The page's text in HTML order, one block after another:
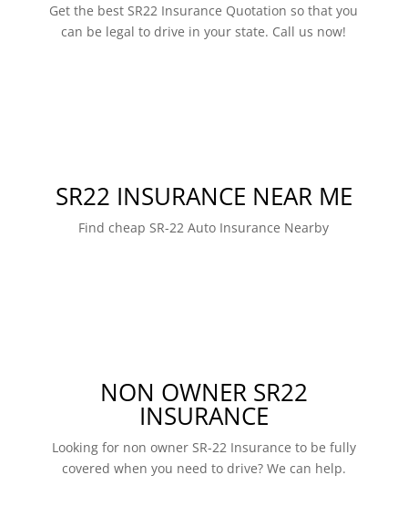
Get the best SR22 Insurance Quotation so that you
can be legal to drive in your state. Call us now!
SR22 INSURANCE NEAR ME
Find cheap SR-22 Auto Insurance Nearby
NON OWNER SR22
INSURANCE
Looking for non owner SR-22 Insurance to be fully
covered when you need to drive? We can help.